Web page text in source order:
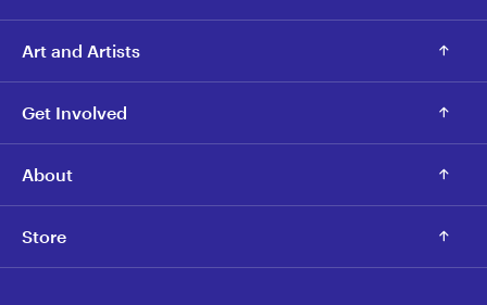
Art and Artists
Get Involved
About
Store